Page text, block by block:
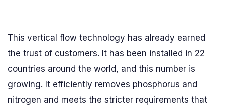
This vertical flow technology has already earned
the trust of customers. It has been installed in 22
countries around the world, and this number is
growing. It efficiently removes phosphorus and
nitrogen and meets the stricter requirements that